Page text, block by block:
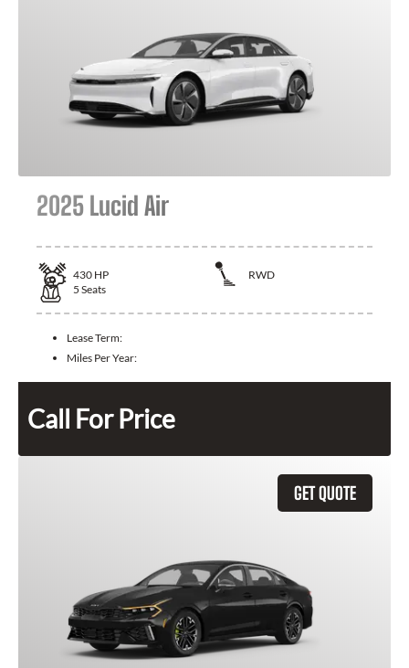
2025 Lucid Air
430 HP
RWD
5 Seats
Lease Term:
Miles Per Year:
Call For Price
GET QUOTE